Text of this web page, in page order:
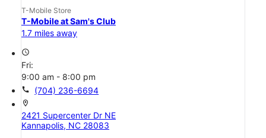
T-Mobile Store
T-Mobile at Sam's Club
1.7 miles away
access_time
Fri:
9:00 am - 8:00 pm
call (704) 236-6694
location_on
2421 Supercenter Dr NE
Kannapolis, NC 28083